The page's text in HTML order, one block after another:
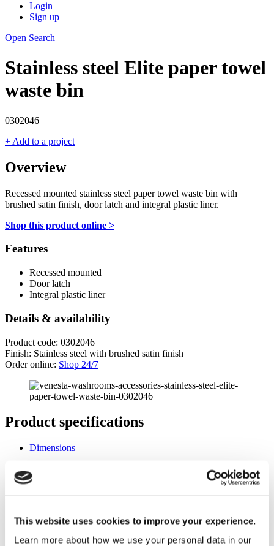
This website uses cookies to improve your experience.
Learn more about how we use your personal data in our
Login
Sign up
Open Search
Stainless steel Elite paper towel
waste bin
0302046
+ Add to a project
Overview
Recessed mounted stainless steel paper towel waste bin with
brushed satin finish, door latch and integral plastic liner.
Shop this product online >
Features
Recessed mounted
Door latch
Integral plastic liner
Details & availability
Product code: 0302046
Finish: Stainless steel with brushed satin finish
Order online: Shop 24/7
Product specifications
Dimensions